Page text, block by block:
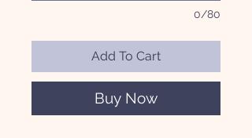
0/80
Add To Cart
Buy Now